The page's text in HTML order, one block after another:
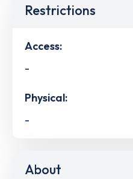
Restrictions
Access:
-
Physical:
-
About